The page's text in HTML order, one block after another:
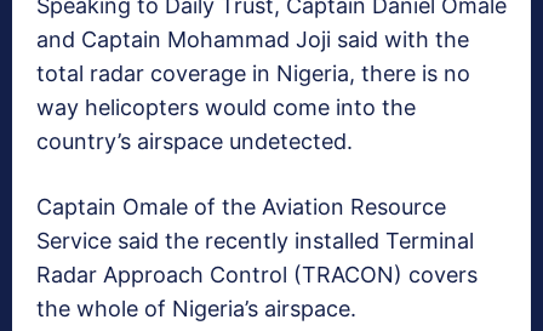
Speaking to Daily Trust, Captain Daniel Omale
and Captain Mohammad Joji said with the
total radar coverage in Nigeria, there is no
way helicopters would come into the
country’s airspace undetected.
Captain Omale of the Aviation Resource
Service said the recently installed Terminal
Radar Approach Control (TRACON) covers
the whole of Nigeria’s airspace.